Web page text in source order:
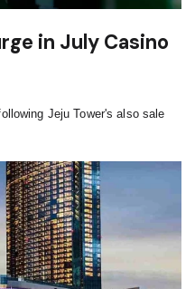
in July Casino
Jeju Tower's also sale